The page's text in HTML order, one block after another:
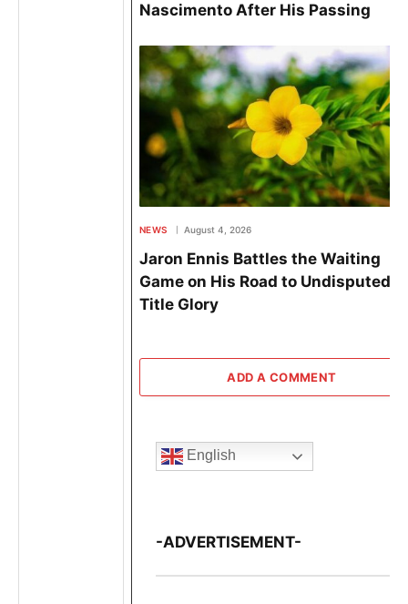
Nascimento After His Passing
NEWS August 4, 2026
Jaron Ennis Battles the Waiting
Game on His Road to Undisputed
Title Glory
ADD A COMMENT
English
-ADVERTISEMENT-